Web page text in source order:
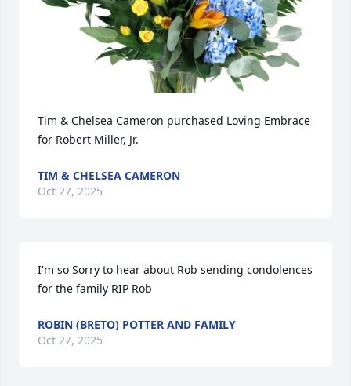
Tim & Chelsea Cameron purchased Loving Embrace
for Robert Miller, Jr.
TIM & CHELSEA CAMERON
Oct 27, 2025
I'm so Sorry to hear about Rob sending condolences
for the family RIP Rob
ROBIN (BRETO) POTTER AND FAMILY
Oct 27, 2025